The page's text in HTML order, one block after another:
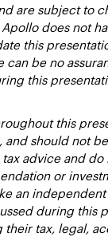
are subject to
does not
this
can be no
this
this
should not
advice and do
or
an
during this
tax, legal,